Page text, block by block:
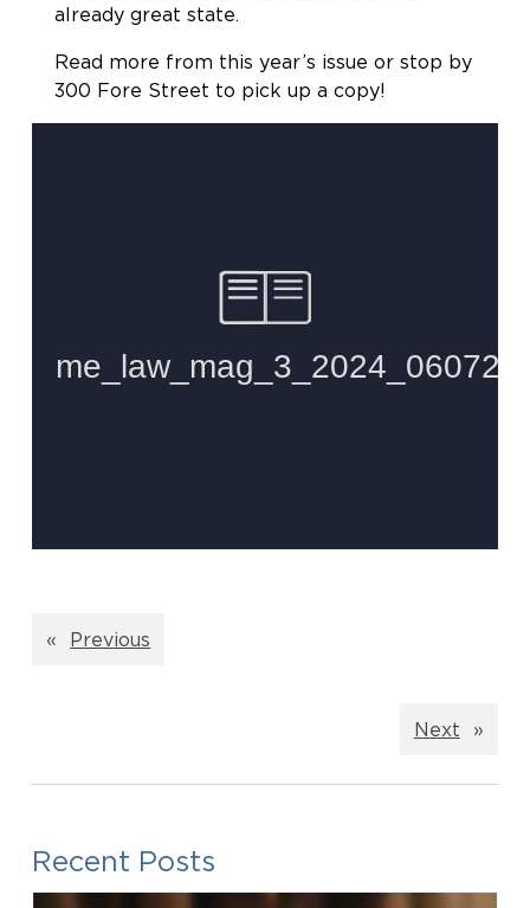
already great state.
Read more from this year’s issue or stop by
300 Fore Street to pick up a copy!
« Previous
Next »
Recent Posts